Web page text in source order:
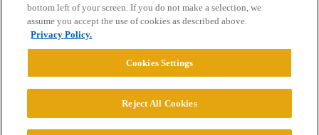
Privacy Policy
Powered byDiscourse
© 2026 College Confidential, LLC. All Rights Reserved.
bottom left of your screen. If you do not make a selection, we
assume you accept the use of cookies as described above.
Privacy Policy.
Cookies Settings
Reject All Cookies